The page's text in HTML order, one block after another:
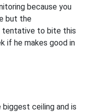
because you
but the
tentative to bite this
if he makes good in
biggest ceiling and is